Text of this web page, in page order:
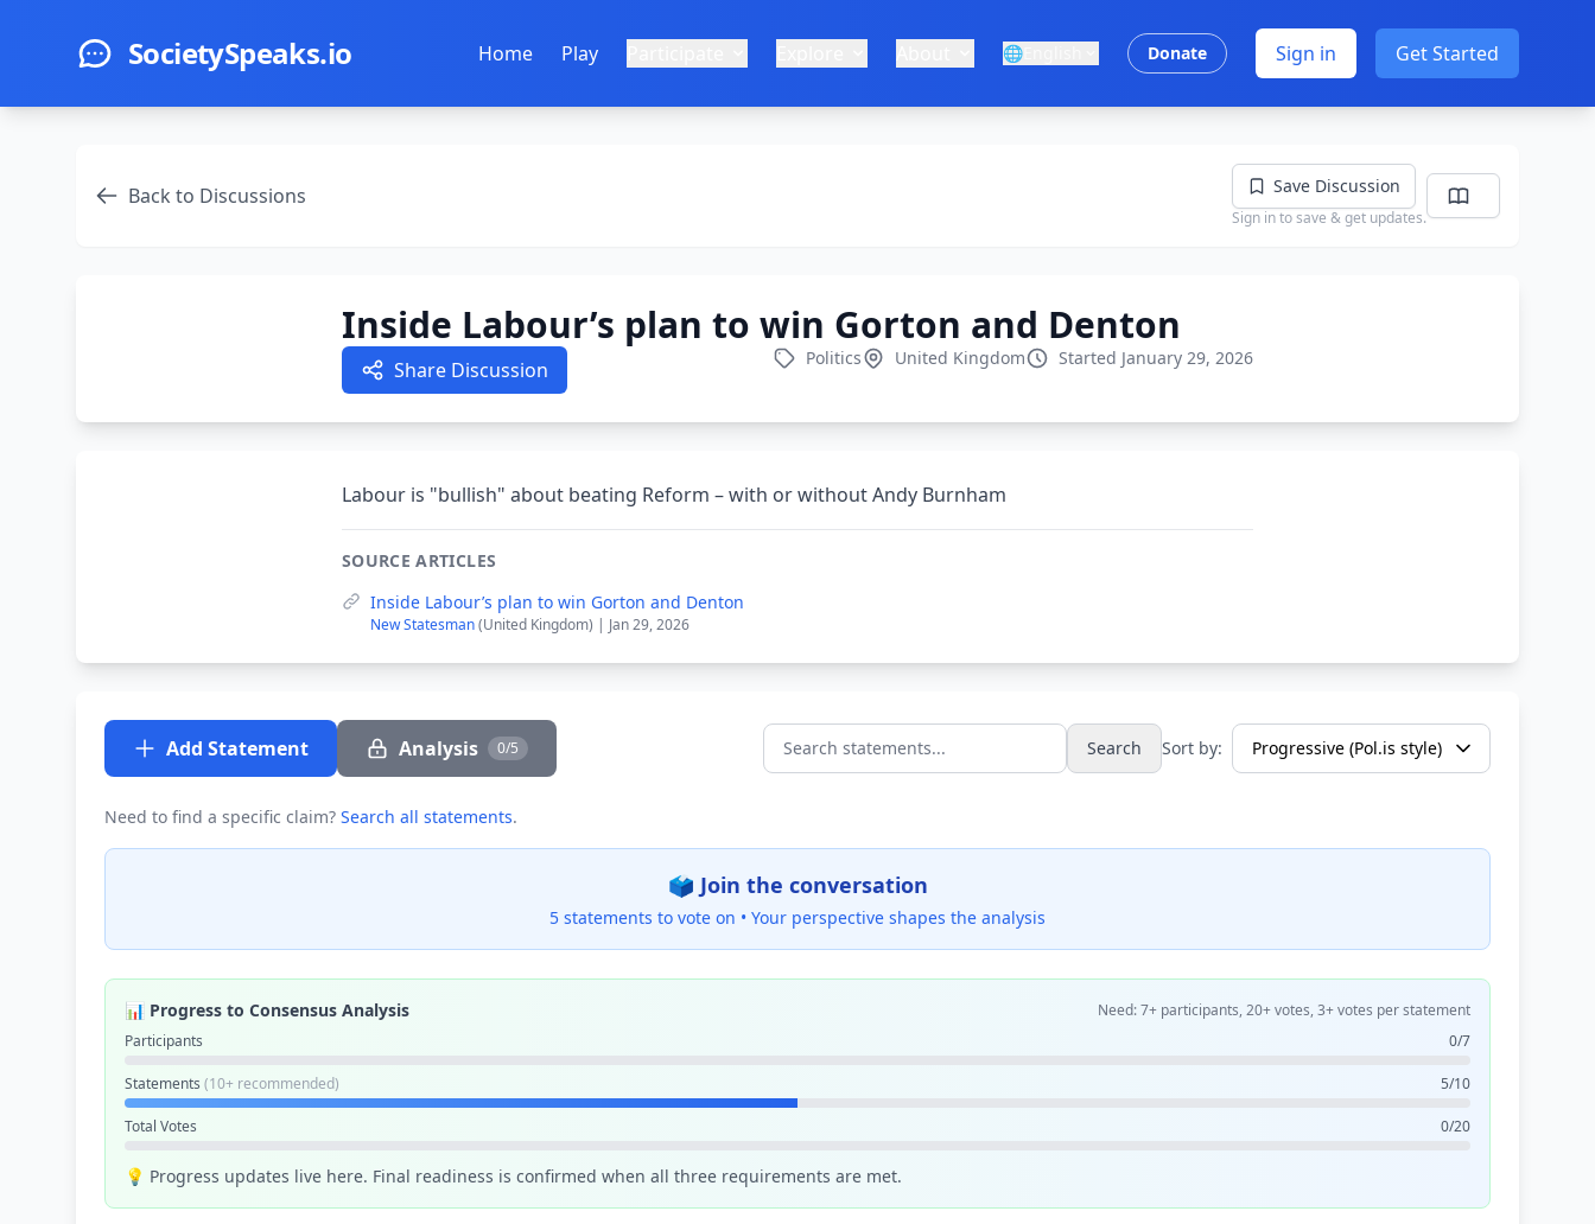
SocietySpeaks.io Home Play 🌐 Donate Sign in Get Started
Back to Discussions Save Discussion
Sign in to save & get updates.
Inside Labour’s plan to win Gorton and Denton
Share Discussion Politics United Kingdom Started January 29, 2026
Labour is "bullish" about beating Reform – with or without Andy Burnham
SOURCE ARTICLES
Inside Labour’s plan to win Gorton and Denton
New Statesman(United Kingdom) | Jan 29, 2026
Add Statement Analysis 0/5 Search statements... Search Sort by:
Need to find a specific claim? Search all statements.
🗳️ Join the conversation
5 statements to vote on • Your perspective shapes the analysis
📊 Progress to Consensus Analysis
Need: 7+ participants, 20+ votes, 3+ votes per statement
Participants
0/7
Statements (10+ recommended) 5/10
Total Votes 0/20
💡 Progress updates live here. Final readiness is confirmed when all three requirements are met.